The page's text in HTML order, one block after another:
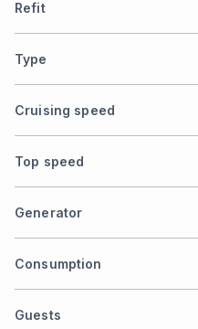
Refit
Type
Cruising speed
Top speed
Generator
Consumption
Guests